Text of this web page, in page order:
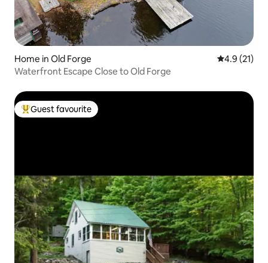
Home in Old Forge 4.9 out of 5
4.9 (21)
Waterfront Escape Close to Old Forge
Top guest favourite
Guest favourite